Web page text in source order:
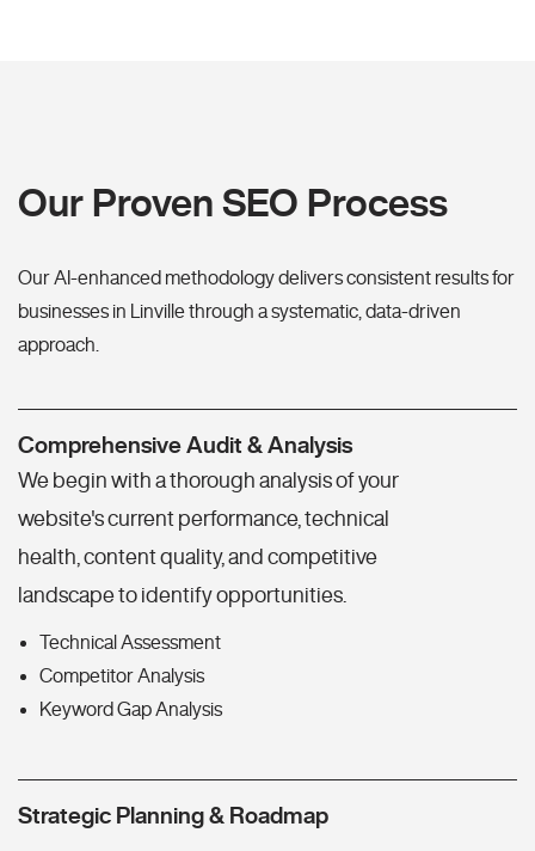
Our Proven SEO Process
Our AI-enhanced methodology delivers consistent results for
businesses in Linville through a systematic, data-driven
approach.
Comprehensive Audit & Analysis
We begin with a thorough analysis of your
website's current performance, technical
health, content quality, and competitive
landscape to identify opportunities.
Technical Assessment
Competitor Analysis
Keyword Gap Analysis
Strategic Planning & Roadmap